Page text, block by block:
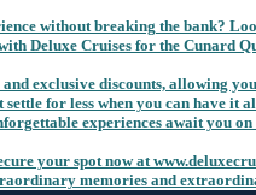
without breaking the bank?
Deluxe Cruises for the Cunard
exclusive discounts, allowing
for less when you can have it
experiences await you
your spot now at
memories and